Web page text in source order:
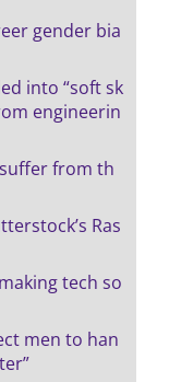
gender bia
into “soft sk
engineerin
from th
Ras
tech so
men to han